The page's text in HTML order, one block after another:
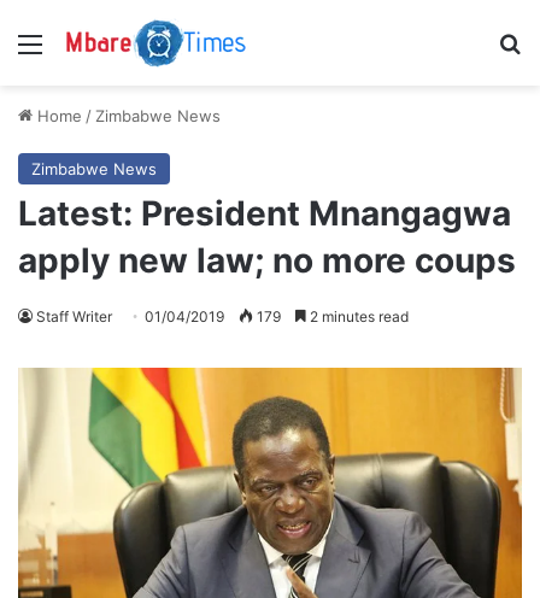
Menu
Home / Zimbabwe News
Zimbabwe News
Latest: President Mnangagwa
apply new law; no more coups
Staff Writer 01/04/2019 179 2 minutes read